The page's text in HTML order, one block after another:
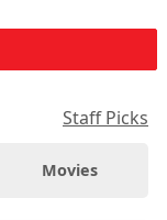
Staff Picks
Movies